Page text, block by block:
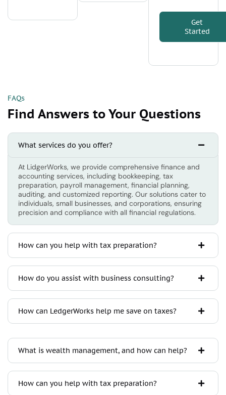
Get
Started
FAQs
Find Answers to Your Questions
What services do you offer?
At LidgerWorks, we provide comprehensive finance and
accounting services, including bookkeeping, tax
preparation, payroll management, financial planning,
auditing, and customized reporting. Our solutions cater to
individuals, small businesses, and corporations, ensuring
precision and compliance with all financial regulations.
How can you help with tax preparation?
How do you assist with business consulting?
How can LedgerWorks help me save on taxes?
What is wealth management, and how can help?
How can you help with tax preparation?